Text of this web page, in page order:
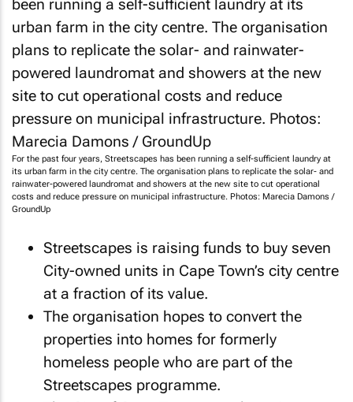
For the past four years, Streetscapes has been running a self-sufficient laundry at
its urban farm in the city centre. The organisation plans to replicate the solar- and
rainwater-powered laundromat and showers at the new site to cut operational
costs and reduce pressure on municipal infrastructure. Photos: Marecia Damons /
GroundUp
Streetscapes is raising funds to buy seven
City-owned units in Cape Town’s city centre
at a fraction of its value.
The organisation hopes to convert the
properties into homes for formerly
homeless people who are part of the
Streetscapes programme.